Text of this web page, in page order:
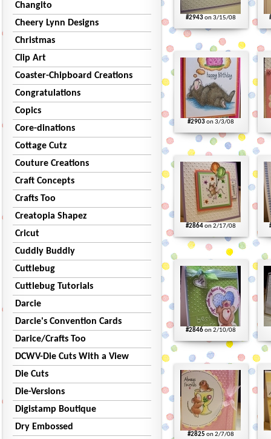
Changito
Cheery Lynn Designs
Christmas
Clip Art
Coaster-Chipboard Creations
Congratulations
Copics
Core-dinations
Cottage Cutz
Couture Creations
Craft Concepts
Crafts Too
Creatopia Shapez
Cricut
Cuddly Buddly
Cuttlebug
Cuttlebug Tutorials
Darcie
Darcie's Convention Cards
Darice/Crafts Too
DCWV-Die Cuts With a View
Die Cuts
Die-Versions
Digistamp Boutique
Dry Embossed
#2943on 3/15/08
#2903on 3/3/08
#2864on 2/17/08
#2846on 2/10/08
#2825 on 2/7/08